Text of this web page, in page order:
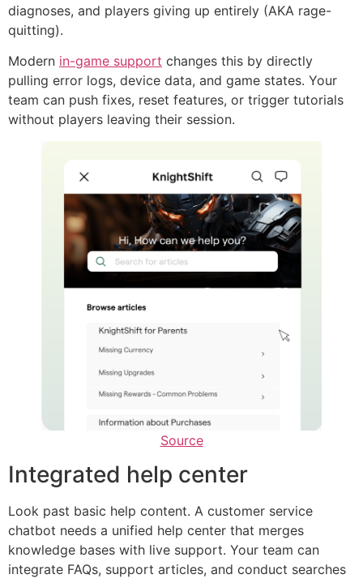
diagnoses, and players giving up entirely (AKA rage-
quitting).
Modern in-game support changes this by directly
pulling error logs, device data, and game states. Your
team can push fixes, reset features, or trigger tutorials
without players leaving their session.
Source
Integrated help center
Look past basic help content. A customer service
chatbot needs a unified help center that merges
knowledge bases with live support. Your team can
integrate FAQs, support articles, and conduct searches